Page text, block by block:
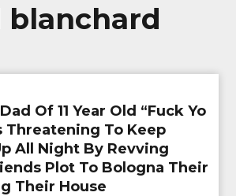
blanchard
Of 11 Year Old “Fuck Yo
Threatening To Keep
All Night By Revving
Plot To Bologna Their
Their House